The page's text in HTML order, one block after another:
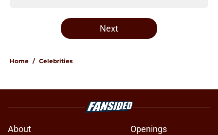
Next
Home / Celebrities
About
Openings